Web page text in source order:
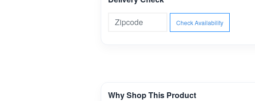
Check Availability
Why Shop This Product